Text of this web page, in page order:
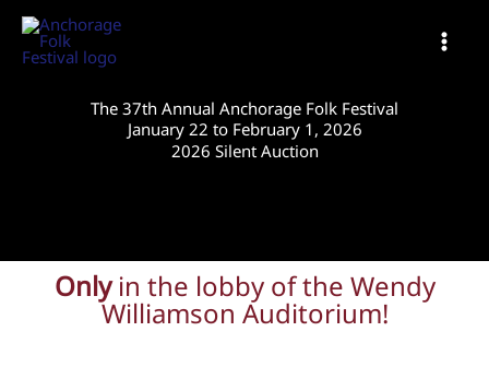
Skip
content
The 37th Annual Anchorage Folk Festival
January 22 to February 1, 2026
2026 Silent Auction
Onlyin the lobby of the Wendy
Williamson Auditorium!